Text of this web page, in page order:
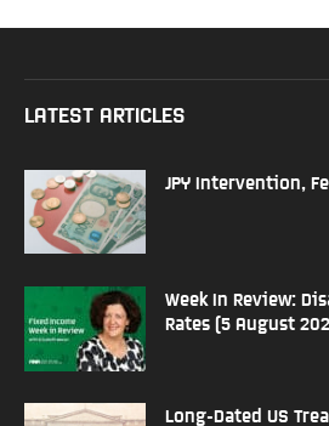
LATEST ARTICLES
JPY Intervention,
Week In Review:
Rates (5 August
Long-Dated US